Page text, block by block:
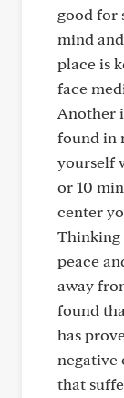
good for
mind
place is
face
Another
found in
yourself
or 10
center
Thinking
peace
away
found
has
negative
that